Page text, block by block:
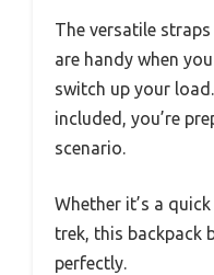
The versatile
are handy when
switch up your
included, you’re
scenario.
Whether it’s a
trek, this backpack
perfectly.